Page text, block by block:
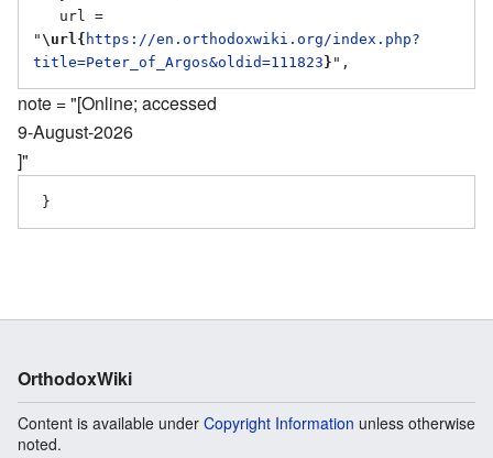
" \url{ https://en.orthodoxwiki.org/index.php?
title=Peter_of_Argos&oldid=111823 }
note = "[Online; accessed
9-August-2026
]"
OrthodoxWiki
Content is available under Copyright Information unless otherwise
noted.